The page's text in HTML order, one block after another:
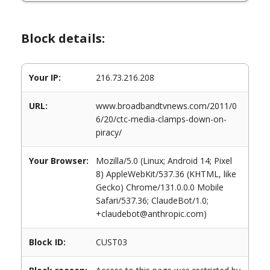
Block details:
Your IP: 216.73.216.208
URL:
www.broadbandtvnews.com/2011/0
6/20/ctc-media-clamps-down-on-
piracy/
Your Browser:
Mozilla/5.0 (Linux; Android 14; Pixel
8) AppleWebKit/537.36 (KHTML, like
Gecko) Chrome/131.0.0.0 Mobile
Safari/537.36; ClaudeBot/1.0;
+claudebot@anthropic.com)
Block ID: CUST03